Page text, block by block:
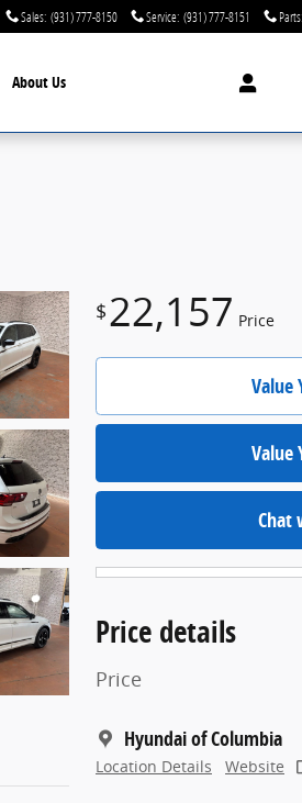
Sales: (931) 777-8150 Service: (931) 777-8151 Parts:
About Us
$22,157 Price
Value
Value
Chat
Price details
Price
Hyundai of Columbia
Location Details Website